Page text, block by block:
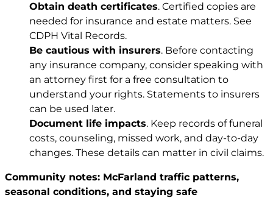
Obtain death certificates. Certified copies are
needed for insurance and estate matters. See
CDPH Vital Records.
Be cautious with insurers. Before contacting
any insurance company, consider speaking with
an attorney first for a free consultation to
understand your rights. Statements to insurers
can be used later.
Document life impacts. Keep records of funeral
costs, counseling, missed work, and day-to-day
changes. These details can matter in civil claims.
Community notes: McFarland traffic patterns,
seasonal conditions, and staying safe